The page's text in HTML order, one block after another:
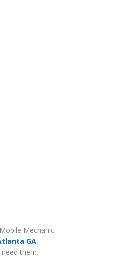
Mechanic
GA,
them.